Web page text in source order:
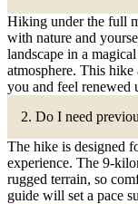
Hiking under the full
with nature and
landscape in a
atmosphere. This
you and feel renewed
2. Do I need
The hike is designed
experience. The 9-
rugged terrain, so
guide will set a pace